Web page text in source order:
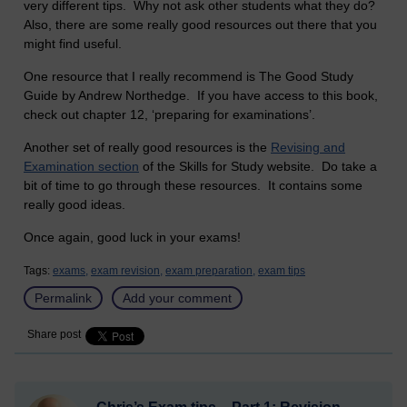
very different tips. Why not ask other students what they do?
Also, there are some really good resources out there that you
might find useful.
One resource that I really recommend is The Good Study
Guide by Andrew Northedge. If you have access to this book,
check out chapter 12, ‘preparing for examinations’.
Another set of really good resources is the Revising and
Examination section of the Skills for Study website. Do take a
bit of time to go through these resources. It contains some
really good ideas.
Once again, good luck in your exams!
Tags: exams, exam revision, exam preparation, exam tips
Permalink Add your comment
Share post